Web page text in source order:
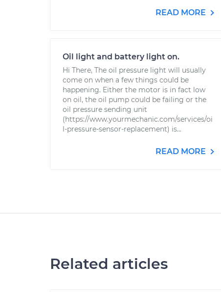
READ MORE
Oil light and battery light on.
Hi There, The oil pressure light will usually
come on when a few things could be
happening. Either the motor is in fact low
on oil, the oil pump could be failing or the
oil pressure sending unit
(https://www.yourmechanic.com/services/oi
l-pressure-sensor-replacement) is...
READ MORE
Related articles